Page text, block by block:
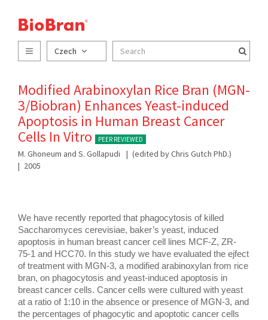
Czech
Modified Arabinoxylan Rice Bran (MGN-
3/Biobran) Enhances Yeast-induced
Apoptosis in Human Breast Cancer
Cells In Vitro
PEER REVIEWED
M. Ghoneum and S. Gollapudi
(edited by Chris Gutch PhD.)
2005
We have recently reported that phagocytosis of killed
Saccharomyces cerevisiae, baker’s yeast, induced
apoptosis in human breast cancer cell lines MCF-Z, ZR-
75-1 and HCC70. In this study we have evaluated the ejfect
of treatment with MGN-3, a modified arabinoxylan from rice
bran, on phagocytosis and yeast-induced apoptosis in
breast cancer cells. Cancer cells were cultured with yeast
at a ratio of 1:10 in the absence or presence of MGN-3, and
the percentages of phagocytic and apoptotic cancer cells